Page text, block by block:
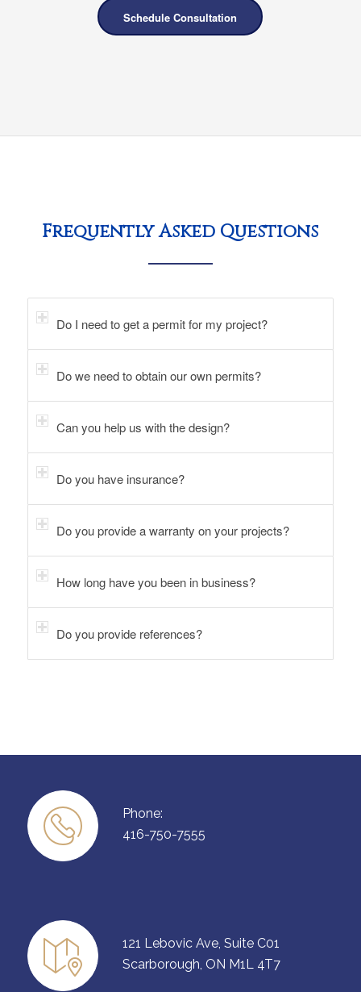
Schedule Consultation
Frequently Asked Questions
Do I need to get a permit for my project?
Do we need to obtain our own permits?
Can you help us with the design?
Do you have insurance?
Do you provide a warranty on your projects?
How long have you been in business?
Do you provide references?
Phone:
416-750-7555
121 Lebovic Ave, Suite C01
Scarborough, ON M1L 4T7